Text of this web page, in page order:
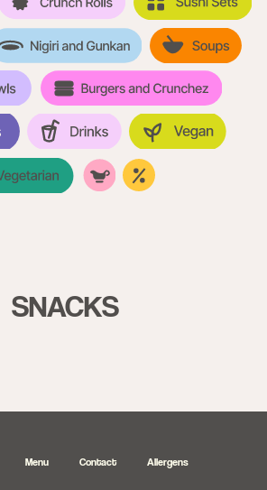
Menu Contact Allergens